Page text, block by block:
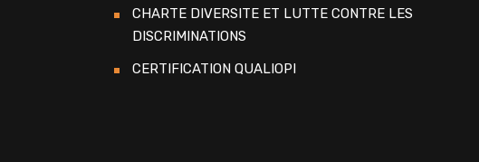
CHARTE DIVERSITE ET LUTTE CONTRE LES
DISCRIMINATIONS
CERTIFICATION QUALIOPI